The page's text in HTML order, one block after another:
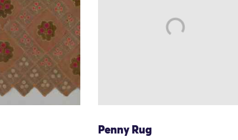
Penny Rug